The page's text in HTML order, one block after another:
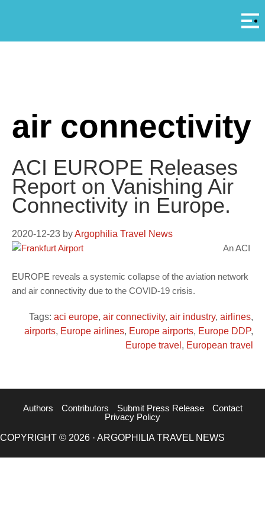
air connectivity
ACI EUROPE Releases
Report on Vanishing Air
Connectivity in Europe.
2020-12-23 byArgophilia Travel News
An ACI
EUROPE reveals a systemic collapse of the aviation network
and air connectivity due to the COVID-19 crisis.
Tags: aci europe, air connectivity, air industry, airlines,
airports, Europe airlines, Europe airports, Europe DDP,
Europe travel , European travel
Authors Contributors Submit Press Release
Contact
Privacy Policy
COPYRIGHT © 2026 · ARGOPHILIA TRAVEL NEWS